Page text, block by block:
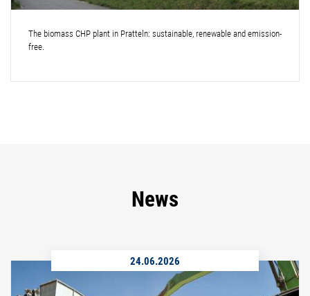
The biomass CHP plant in Pratteln: sustainable, renewable and emission-
free.
News
24.06.2026